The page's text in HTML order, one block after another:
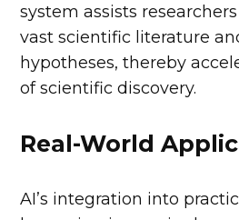
system assists
vast scientific literature
hypotheses, thereby
of scientific discovery.
Real-World
AI’s integration into